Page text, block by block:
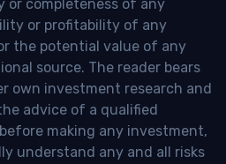
or completeness of any
or profitability of any
the potential value of any
source. The reader bears
own investment research and
advice of a qualified
making any investment,
understand any and all risks